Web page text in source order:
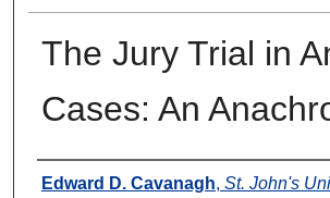
The Jury Trial in
Cases: An
Authors
Edward D. Cavanagh, St. John's